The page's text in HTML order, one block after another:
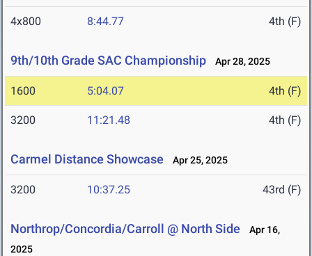
4x800 8:44.77 4th (F)
9th/10th Grade SAC Championship Apr 28, 2025
1600 5:04.07 4th (F)
3200 11:21.48 4th (F)
Carmel Distance Showcase Apr 25, 2025
3200 10:37.25 43rd (F)
Northrop/Concordia/Carroll @ North Side
Apr 16,
2025